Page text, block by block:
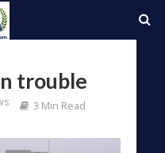
trouble
3 Min Read